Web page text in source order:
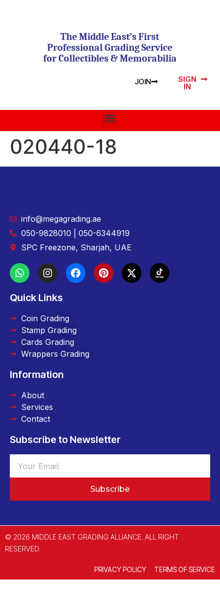
The Middle East’s First
Professional Grading Service
for Collectibles & Memorabilia
JOIN SIGN
IN
020440-18
info@megagrading.ae
050-9828010 | 050-6344919
SPC Freezone, Sharjah, UAE
Quick Links
Coin Grading
Stamp Grading
Cards Grading
Wrappers Grading
Information
About
Services
Contact
Subscribe to Newsletter
Subscribe
© 2026 MIDDLE EAST GRADING ALLIANCE. ALL RIGHT
RESERVED.
PRIVACY POLICY TERMS OF SERVICE